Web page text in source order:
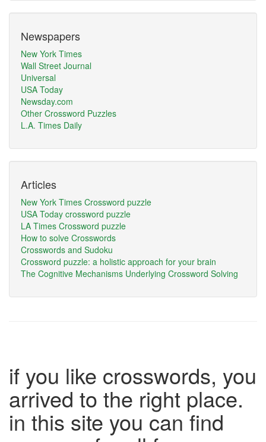
Newspapers
New York Times
Wall Street Journal
Universal
USA Today
Newsday.com
Other Crossword Puzzles
L.A. Times Daily
Articles
New York Times Crossword puzzle
USA Today crossword puzzle
LA Times Crossword puzzle
How to solve Crosswords
Crosswords and Sudoku
Crossword puzzle: a holistic approach for your brain
The Cognitive Mechanisms Underlying Crossword Solving
if you like crosswords, you
arrived to the right place.
in this site you can find